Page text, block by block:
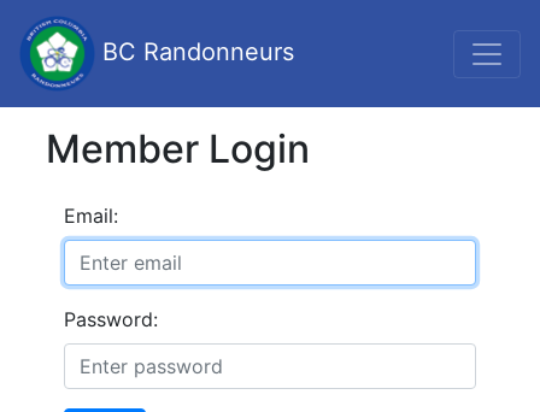
BC Randonneurs
Member Login
Email:
Password: